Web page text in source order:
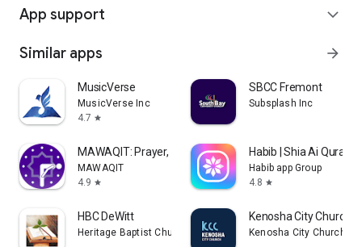
App support expand_more
Similar apps arrow_forward
MusicVerse
MusicVerse Inc
4.7 star
SBCC Fremont
Subsplash Inc
MAWAQIT: Prayer, Mosque, Quran
MAWAQIT
4.9 star
Habib | Shia Ai Quran
Habib app Group
4.8 star
HBC DeWitt
Heritage Baptist Church MI
Kenosha City Church
Kenosha City Church